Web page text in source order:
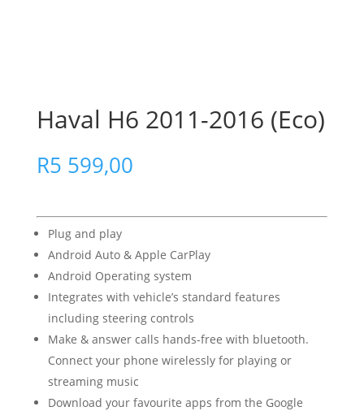
Haval H6 2011-2016 (Eco)
R5 599,00
Plug and play
Android Auto & Apple CarPlay
Android Operating system
Integrates with vehicle’s standard features
including steering controls
Make & answer calls hands-free with bluetooth.
Connect your phone wirelessly for playing or
streaming music
Download your favourite apps from the Google